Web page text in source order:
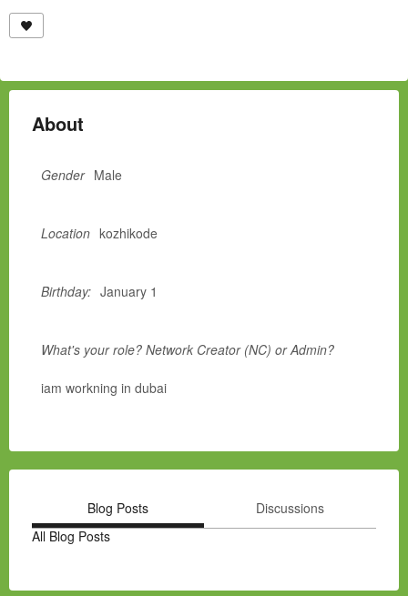
About
Gender Male
Location kozhikode
Birthday: January 1
What's your role? Network Creator (NC) or Admin?
iam workning in dubai
Blog Posts
Discussions
All Blog Posts